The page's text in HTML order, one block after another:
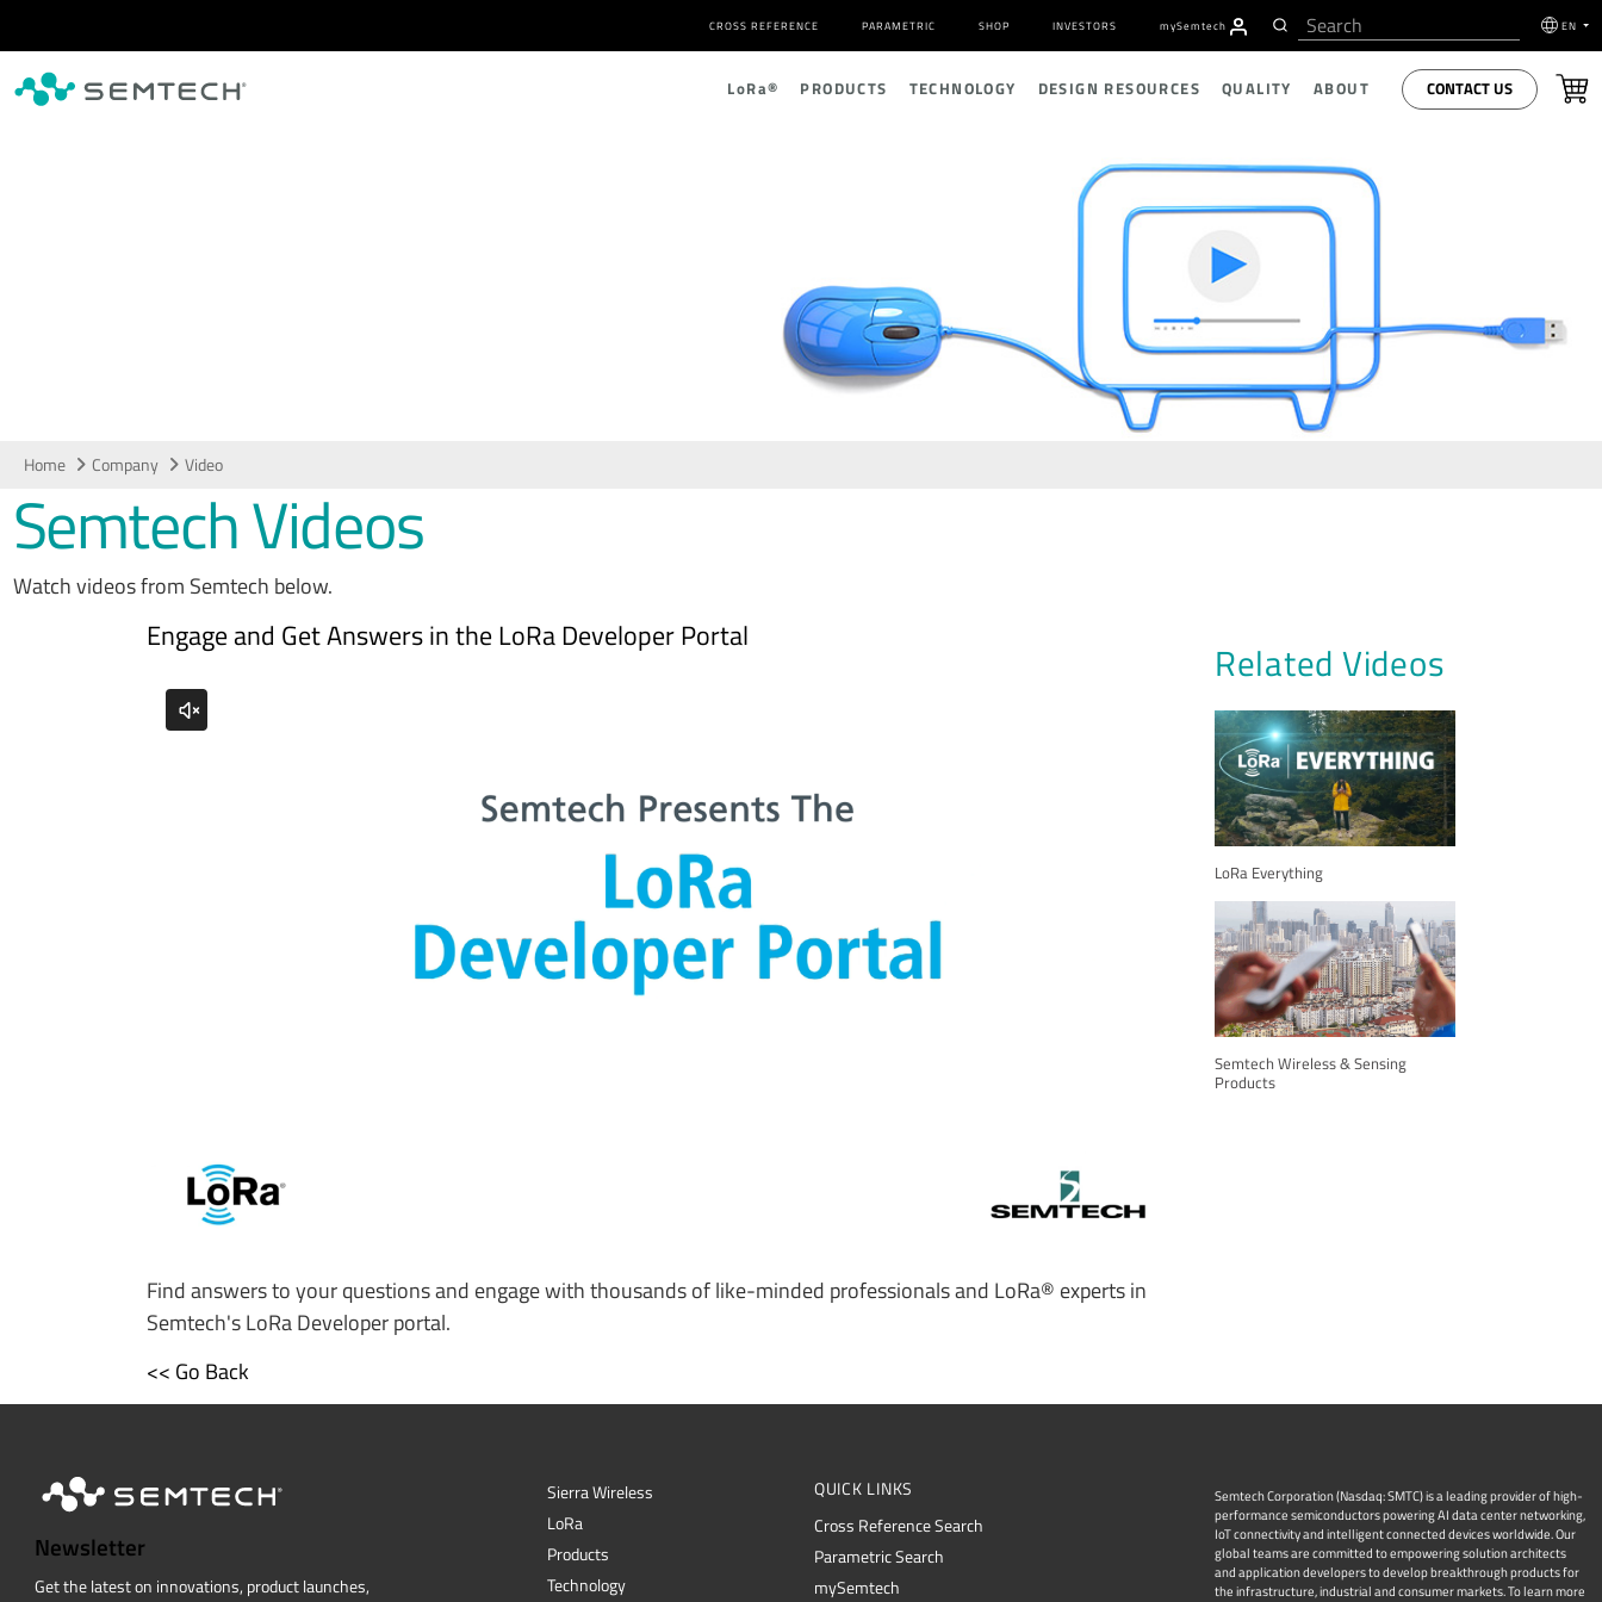
CROSS REFERENCE PARAMETRIC SHOP INVESTORS mySemtech EN
LoRa® PRODUCTS TECHNOLOGY DESIGN RESOURCES QUALITY ABOUT CONTACT US
Home Company Video
Semtech Videos
Watch videos from Semtech below.
Engage and Get Answers in the LoRa Developer Portal
Find answers to your questions and engage with thousands of like-minded professionals and LoRa® experts in
Semtech's LoRa Developer portal.
<< Go Back
Related Videos
LoRa Everything
Semtech Wireless & Sensing
Products
Newsletter
Get the latest on innovations, product launches,
Sierra Wireless
LoRa
Products
Technology
QUICK LINKS
Cross Reference Search
Parametric Search
mySemtech
Semtech Corporation (Nasdaq: SMTC) is a leading provider of high-
performance semiconductors powering AI data center networking,
IoT connectivity and intelligent connected devices worldwide. Our
global teams are committed to empowering solution architects
and application developers to develop breakthrough products for
the infrastructure, industrial and consumer markets. To learn more